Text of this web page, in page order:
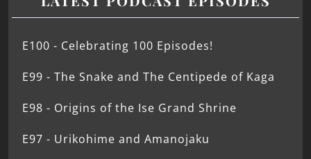
E100 - Celebrating 100 Episodes!
E99 - The Snake and The Centipede of Kaga
E98 - Origins of the Ise Grand Shrine
E97 - Urikohime and Amanojaku